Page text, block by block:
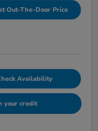
Out-The-Door Price
Availability
your credit